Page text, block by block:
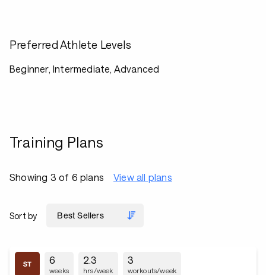
Preferred Athlete Levels
Beginner, Intermediate, Advanced
Training Plans
Showing 3 of 6 plans View all plans
Sort by
6
weeks
2.3
hrs/week
3
workouts/week